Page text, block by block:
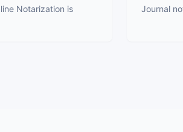
Notarization is
Journal